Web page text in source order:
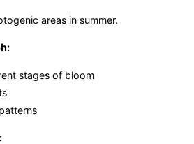
areas in summer.
stages of bloom